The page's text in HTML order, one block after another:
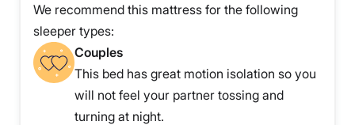
We recommend this mattress for the following
sleeper types:
Couples
This bed has great motion isolation so you
will not feel your partner tossing and
turning at night.